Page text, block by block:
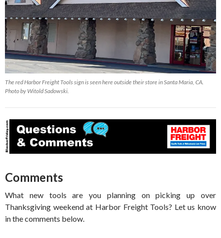
The red Harbor Freight Tools sign is seen here outside their store in Santa Maria, CA.
Photo by Witold Sadowski.
Comments
What new tools are you planning on picking up over
Thanksgiving weekend at Harbor Freight Tools? Let us know
in the comments below.